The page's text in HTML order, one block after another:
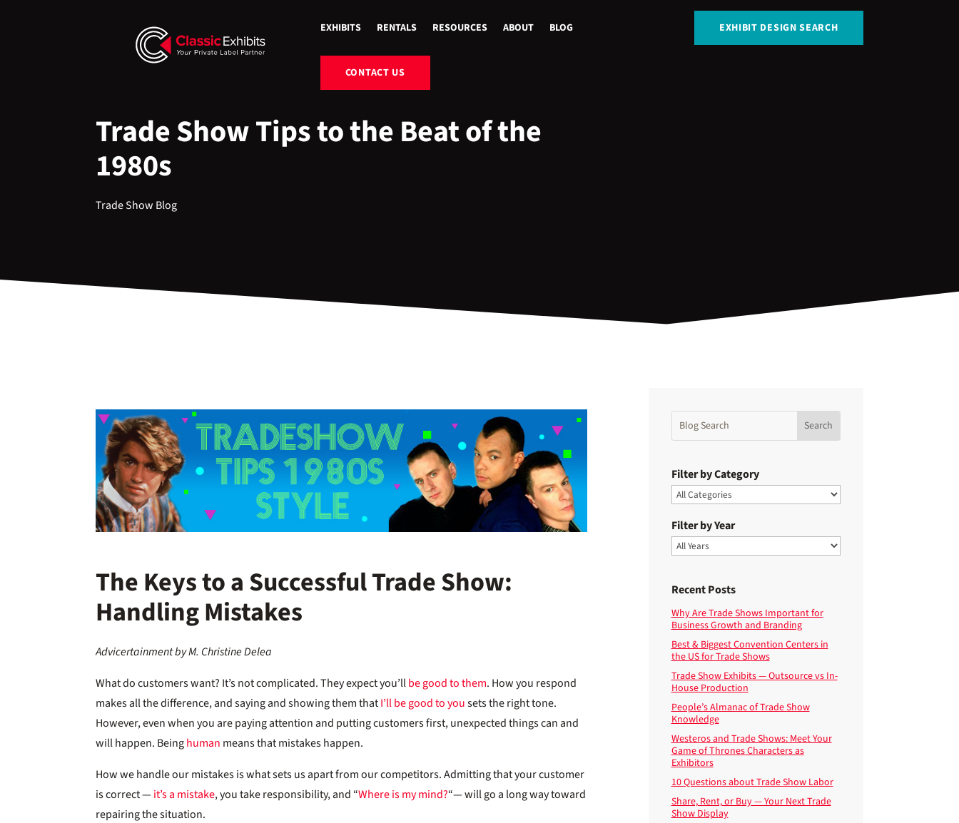
EXHIBITS RENTALS RESOURCES ABOUT BLOG EXHIBIT DESIGN SEARCH
CONTACT US
Trade Show Tips to the Beat of the
1980s
Trade Show Blog
The Keys to a Successful Trade Show:
Handling Mistakes
Advicertainment by M. Christine Delea
What do customers want? It’s not complicated. They expect you’llbe good to them. How you respond
makes all the difference, and saying and showing them thatI’ll be good to yousets the right tone.
However, even when you are paying attention and putting customers first, unexpected things can and
will happen. Beinghuman means that mistakes happen.
How we handle our mistakes is what sets us apart from our competitors. Admitting that your customer
is correct — it’s a mistake, you take responsibility, and “Where is my mind?“— will go a long way toward
repairing the situation.
Filter by Category
Filter by Year
Recent Posts
Why Are Trade Shows Important for
Business Growth and Branding
Best & Biggest Convention Centers in
the US for Trade Shows
Trade Show Exhibits — Outsource vs In-
House Production
People’s Almanac of Trade Show
Knowledge
Westeros and Trade Shows: Meet Your
Game of Thrones Characters as
Exhibitors
10 Questions about Trade Show Labor
Share, Rent, or Buy — Your Next Trade
Show Display